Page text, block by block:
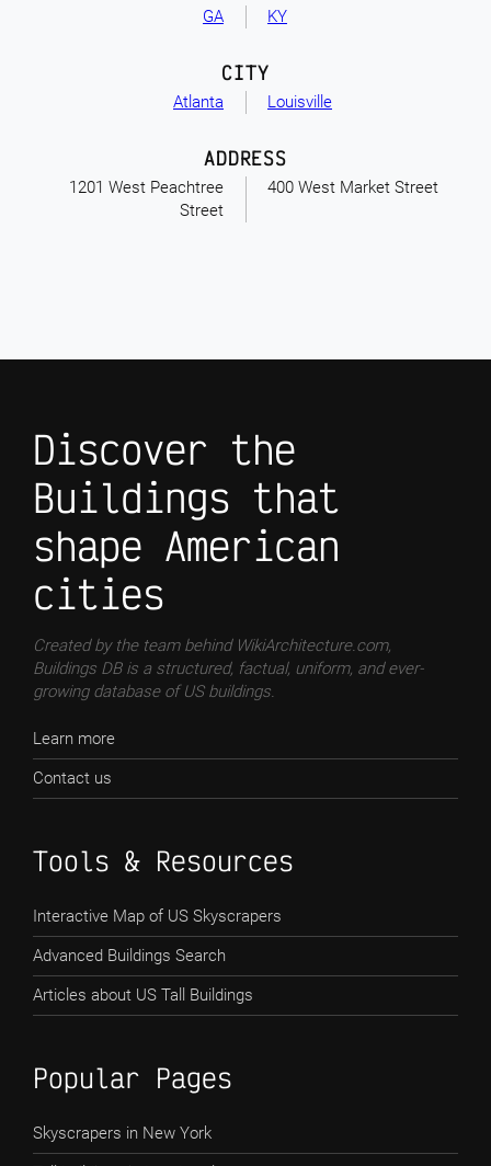
GA KY
Atlanta
CITY
Louisville
1201 West Peachtree
Street
ADDRESS
400 West Market Street
Discover the
Buildings that
shape American
cities
Created by the team behind WikiArchitecture.com,
Buildings DB is a structured, factual, uniform, and ever-
growing database of US buildings.
Learn more
Contact us
Tools & Resources
Interactive Map of US Skyscrapers
Advanced Buildings Search
Articles about US Tall Buildings
Popular Pages
Skyscrapers in New York